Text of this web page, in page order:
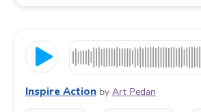
Inspire Action by Art Pedan